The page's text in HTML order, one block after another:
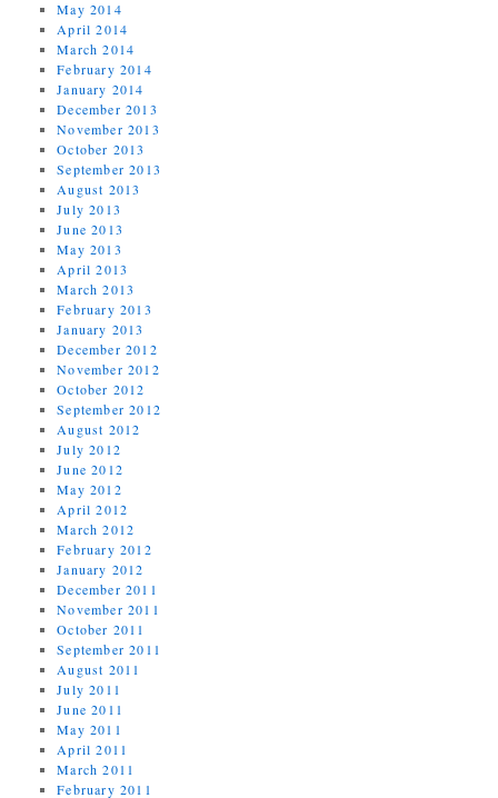
May 2014
April 2014
March 2014
February 2014
January 2014
December 2013
November 2013
October 2013
September 2013
August 2013
July 2013
June 2013
May 2013
April 2013
March 2013
February 2013
January 2013
December 2012
November 2012
October 2012
September 2012
August 2012
July 2012
June 2012
May 2012
April 2012
March 2012
February 2012
January 2012
December 2011
November 2011
October 2011
September 2011
August 2011
July 2011
June 2011
May 2011
April 2011
March 2011
February 2011